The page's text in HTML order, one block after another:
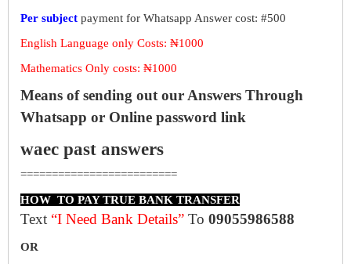
Per subject payment for Whatsapp Answer cost: #500
English Language only Costs: ₦1000
Mathematics Only costs: ₦1000
Means of sending out our Answers Through
Whatsapp or Online password link
waec past answers
=========================
HOW TO PAY TRUE BANK TRANSFER
Text “I Need Bank Details” To 09055986588
OR